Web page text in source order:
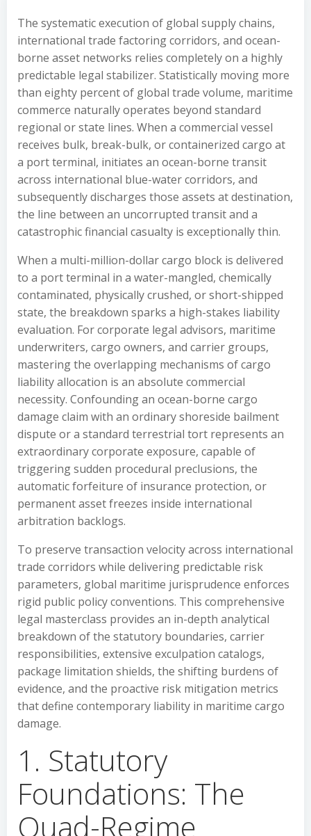
The systematic execution of global supply chains,
international trade factoring corridors, and ocean-
borne asset networks relies completely on a highly
predictable legal stabilizer. Statistically moving more
than eighty percent of global trade volume, maritime
commerce naturally operates beyond standard
regional or state lines. When a commercial vessel
receives bulk, break-bulk, or containerized cargo at
a port terminal, initiates an ocean-borne transit
across international blue-water corridors, and
subsequently discharges those assets at destination,
the line between an uncorrupted transit and a
catastrophic financial casualty is exceptionally thin.
When a multi-million-dollar cargo block is delivered
to a port terminal in a water-mangled, chemically
contaminated, physically crushed, or short-shipped
state, the breakdown sparks a high-stakes liability
evaluation. For corporate legal advisors, maritime
underwriters, cargo owners, and carrier groups,
mastering the overlapping mechanisms of cargo
liability allocation is an absolute commercial
necessity. Confounding an ocean-borne cargo
damage claim with an ordinary shoreside bailment
dispute or a standard terrestrial tort represents an
extraordinary corporate exposure, capable of
triggering sudden procedural preclusions, the
automatic forfeiture of insurance protection, or
permanent asset freezes inside international
arbitration backlogs.
To preserve transaction velocity across international
trade corridors while delivering predictable risk
parameters, global maritime jurisprudence enforces
rigid public policy conventions. This comprehensive
legal masterclass provides an in-depth analytical
breakdown of the statutory boundaries, carrier
responsibilities, extensive exculpation catalogs,
package limitation shields, the shifting burdens of
evidence, and the proactive risk mitigation metrics
that define contemporary liability in maritime cargo
damage.
1. Statutory
Foundations: The
Quad-Regime